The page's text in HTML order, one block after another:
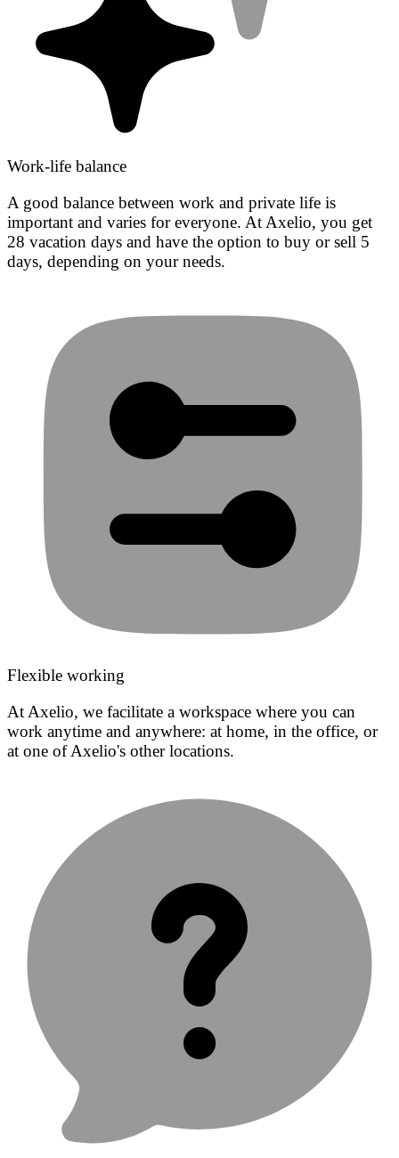
Work-life balance
A good balance between work and private life is
important and varies for everyone. At Axelio, you get
28 vacation days and have the option to buy or sell 5
days, depending on your needs.
Flexible working
At Axelio, we facilitate a workspace where you can
work anytime and anywhere: at home, in the office, or
at one of Axelio's other locations.